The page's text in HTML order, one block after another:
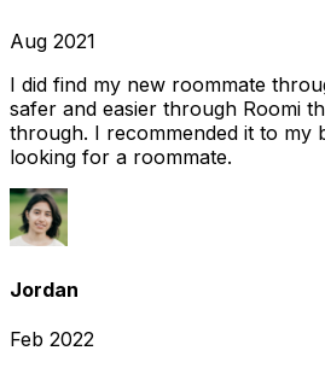
Aug 2021
I did find my new roommate
safer and easier through Roomi
through. I recommended it to my
looking for a roommate.
Jordan
Feb 2022